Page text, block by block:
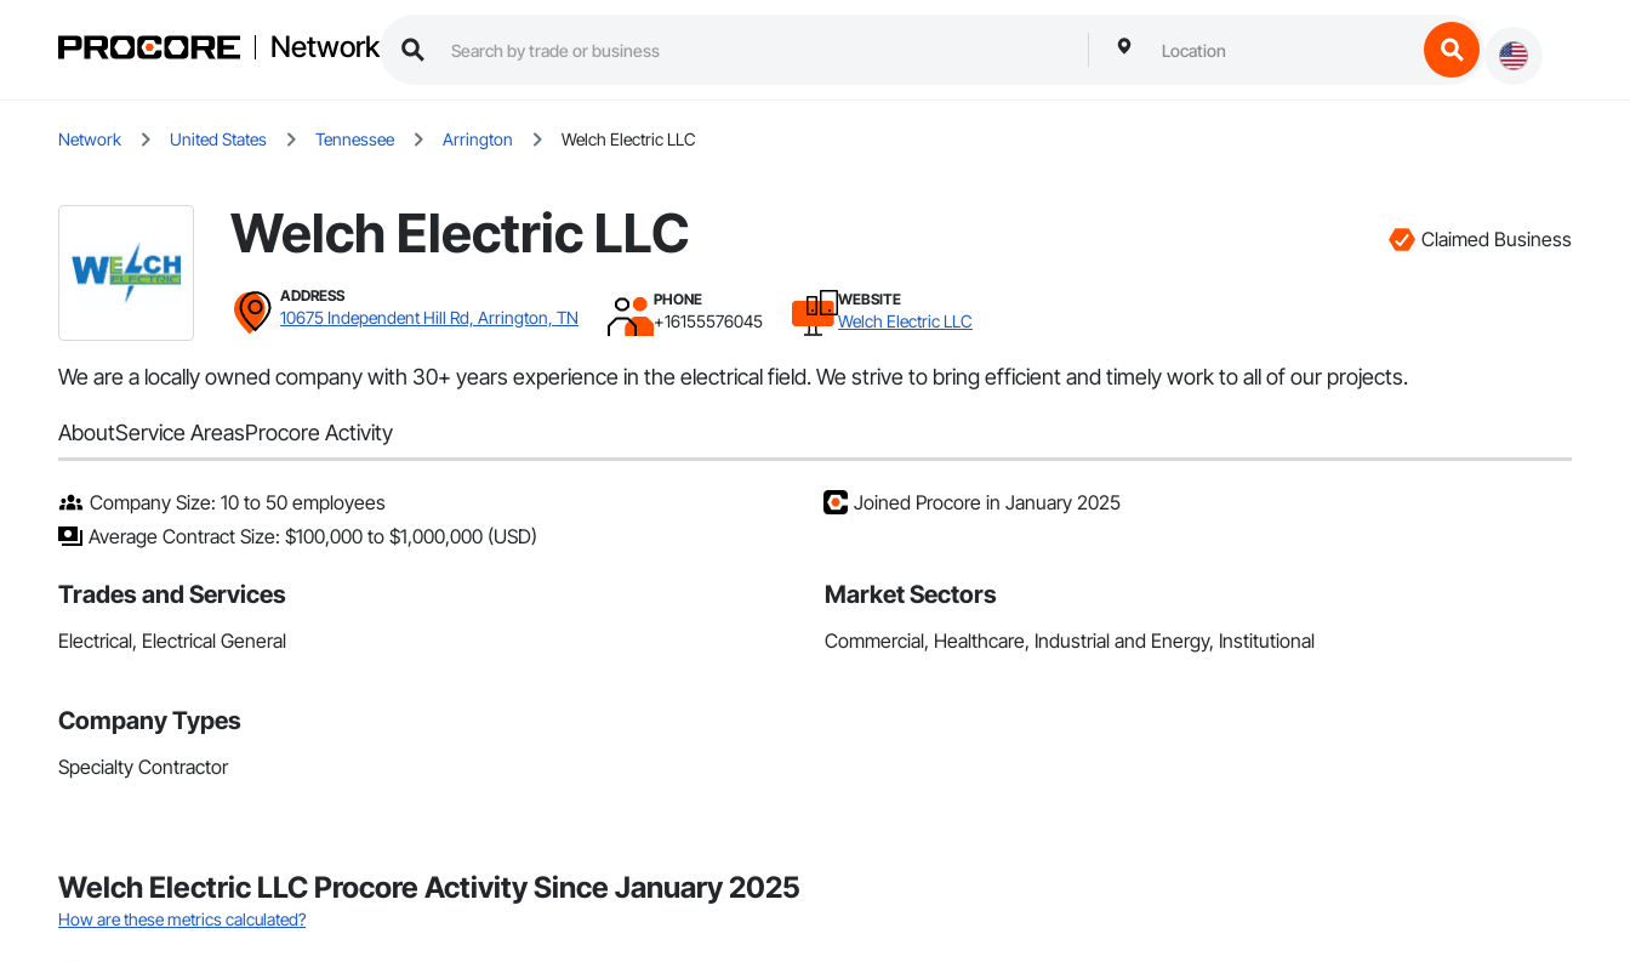
Network
Network United States Tennessee Arrington Welch Electric LLC
Welch Electric LLC Claimed Business
ADDRESS
10675 Independent Hill Rd, Arrington, TN
PHONE
+16155576045
WEBSITE
Welch Electric LLC
We are a locally owned company with 30+ years experience in the electrical field. We strive to bring efficient and timely work to all of our projects.
AboutService AreasProcore Activity
Company Size: 10 to 50 employees
Average Contract Size: $100,000 to $1,000,000 (USD)
Joined Procore in January 2025
Trades and Services
Electrical, Electrical General
Market Sectors
Commercial, Healthcare, Industrial and Energy, Institutional
Company Types
Specialty Contractor
Welch Electric LLC Procore Activity Since January 2025
How are these metrics calculated?